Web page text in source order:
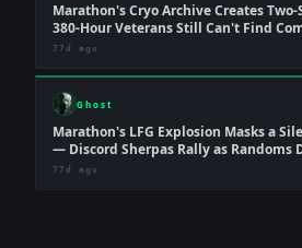
Marathon's Cryo Archive Creates
380-Hour Veterans Still Can't Find
77d ago
Ghost
Marathon's LFG Explosion Masks a
— Discord Sherpas Rally as Randoms
77d ago